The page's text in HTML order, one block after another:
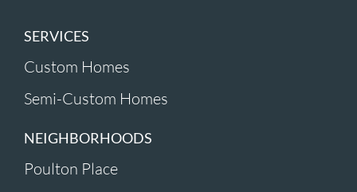
SERVICES
Custom Homes
Semi-Custom Homes
NEIGHBORHOODS
Poulton Place